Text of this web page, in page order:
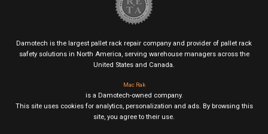
Damotech is the largest pallet rack repair company and provider of pallet rack
safety solutions in North America, serving warehouse managers across the
United States and Canada.
Mac Rak
is a Damotech-owned company.
This site uses cookies for analytics, personalization and ads. By browsing this
site, you agree to their use.